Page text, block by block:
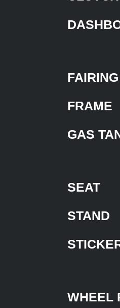
FAIRING
FRAME
GAS
SEAT
STAND
WHEEL